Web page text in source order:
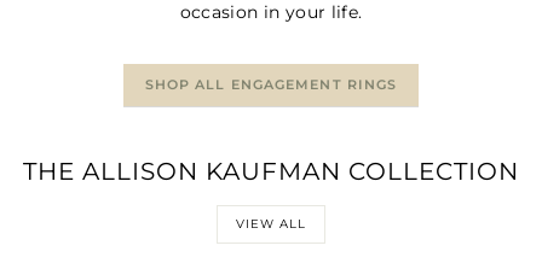
occasion in your life.
SHOP ALL ENGAGEMENT RINGS
THE ALLISON KAUFMAN COLLECTION
VIEW ALL